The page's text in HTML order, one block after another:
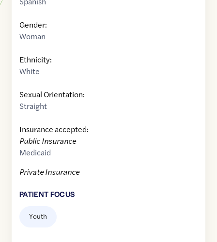
Gender:
Woman
Ethnicity:
White
Sexual Orientation:
Straight
Insurance accepted:
Public Insurance
Medicaid
Private Insurance
PATIENT FOCUS
Youth